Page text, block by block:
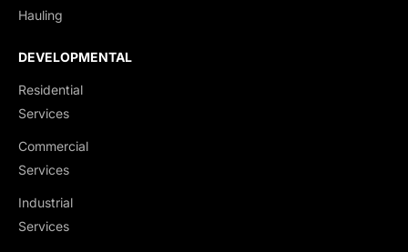
Hauling
DEVELOPMENTAL
Residential
Services
Commercial
Services
Industrial
Services